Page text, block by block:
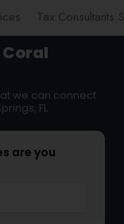
Tax Consultants
we can connect
FL
are you